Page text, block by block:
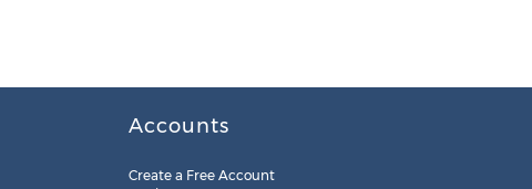
Accounts
Create a Free Account